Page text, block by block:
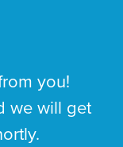
you!
we will get